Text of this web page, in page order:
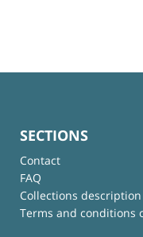
SECTIONS
Contact
FAQ
Collections description
Terms and conditions